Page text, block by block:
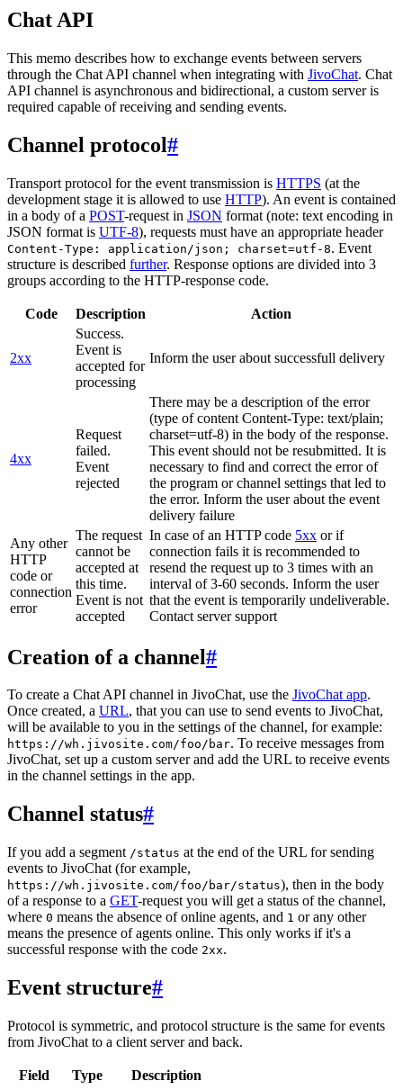
Chat API
This memo describes how to exchange events between servers
through the Chat API channel when integrating with JivoChat. Chat
API channel is asynchronous and bidirectional, a custom server is
required capable of receiving and sending events.
Channel protocol#
Transport protocol for the event transmission is HTTPS (at the
development stage it is allowed to use HTTP). An event is contained
in a body of a POST-request in JSON format (note: text encoding in
JSON format is UTF-8), requests must have an appropriate header
Content-Type: application/json; charset=utf-8. Event
structure is described further. Response options are divided into 3
groups according to the HTTP-response code.
Code Description Action
2xx
Success.
Event is
accepted for
processing
Inform the user about successfull delivery
4xx
Request
failed.
Event
rejected
There may be a description of the error
(type of content Content-Type: text/plain;
charset=utf-8) in the body of the response.
This event should not be resubmitted. It is
necessary to find and correct the error of
the program or channel settings that led to
the error. Inform the user about the event
delivery failure
Any other
HTTP
code or
connection
error
The request
cannot be
accepted at
this time.
Event is not
accepted
In case of an HTTP code 5xx or if
connection fails it is recommended to
resend the request up to 3 times with an
interval of 3-60 seconds. Inform the user
that the event is temporarily undeliverable.
Contact server support
Creation of a channel#
To create a Chat API channel in JivoChat, use the JivoChat app.
Once created, a URL, that you can use to send events to JivoChat,
will be available to you in the settings of the channel, for example:
https://wh.jivosite.com/foo/bar. To receive messages from
JivoChat, set up a custom server and add the URL to receive events
in the channel settings in the app.
Channel status#
If you add a segment /status at the end of the URL for sending
events to JivoChat (for example,
https://wh.jivosite.com/foo/bar/status), then in the body
of a response to a GET-request you will get a status of the channel,
where 0 means the absence of online agents, and 1 or any other
means the presence of agents online. This only works if it's a
successful response with the code 2xx.
Event structure#
Protocol is symmetric, and protocol structure is the same for events
from JivoChat to a client server and back.
Field Type
Description